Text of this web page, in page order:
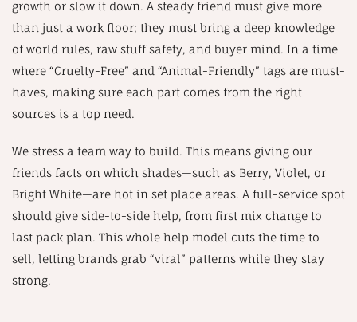
growth or slow it down. A steady friend must give more
than just a work floor; they must bring a deep knowledge
of world rules, raw stuff safety, and buyer mind. In a time
where “Cruelty-Free” and “Animal-Friendly” tags are must-
haves, making sure each part comes from the right
sources is a top need.
We stress a team way to build. This means giving our
friends facts on which shades—such as Berry, Violet, or
Bright White—are hot in set place areas. A full-service spot
should give side-to-side help, from first mix change to
last pack plan. This whole help model cuts the time to
sell, letting brands grab “viral” patterns while they stay
strong.